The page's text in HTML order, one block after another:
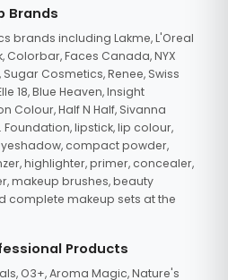
Brands
brands including Lakme, L'Oreal
Colorbar, Faces Canada, NYX
Cosmetics, Renee, Swiss
18, Blue Heaven, Insight
Colour, Half N Half, Sivanna
Foundation, lipstick, lip colour,
compact powder,
highlighter, primer, concealer,
makeup brushes, beauty
complete makeup sets at the
Products
O3+, Aroma Magic, Nature's